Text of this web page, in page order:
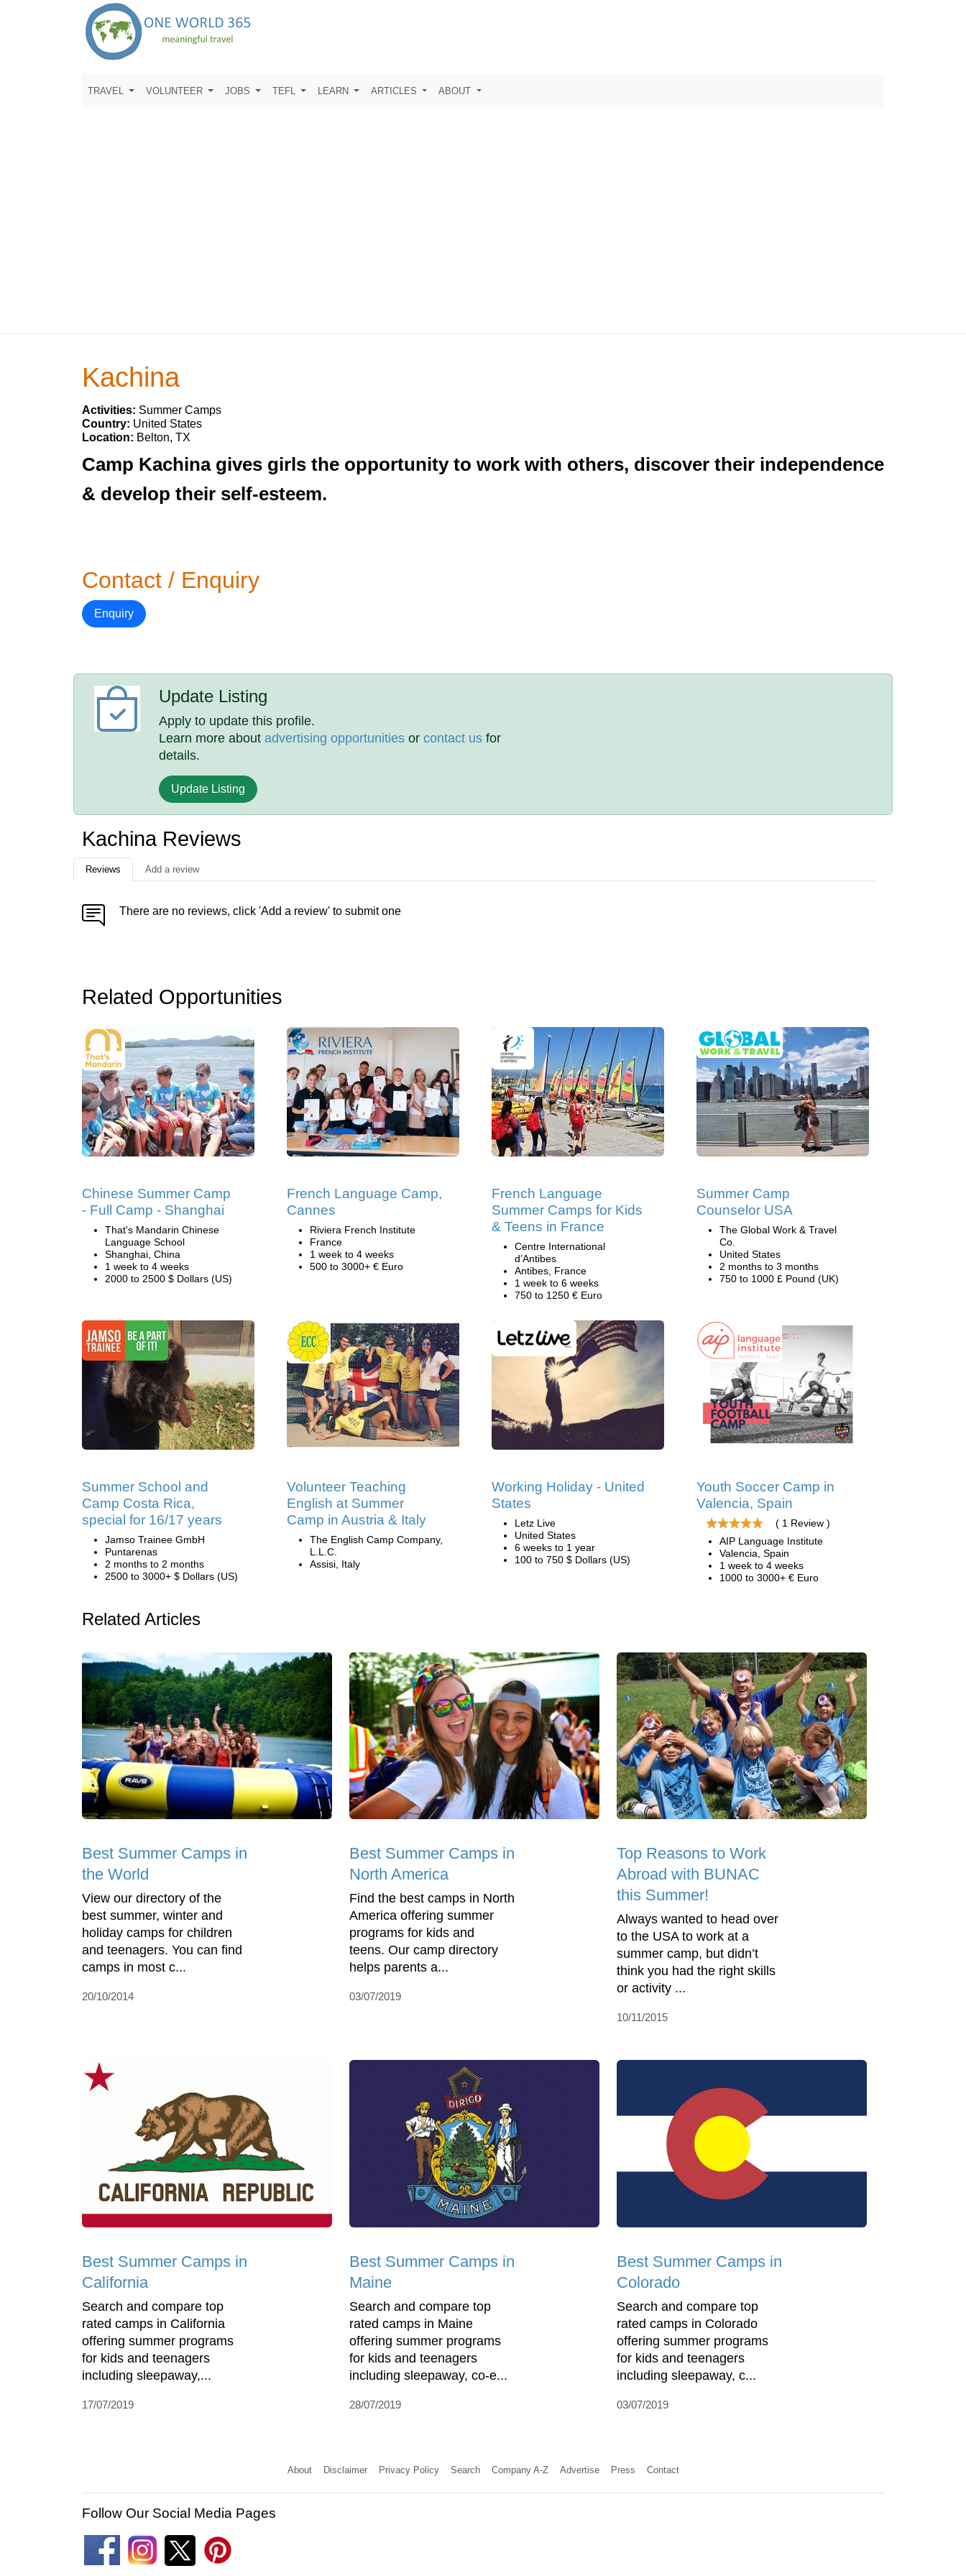
TRAVEL VOLUNTEER JOBS TEFL LEARN ARTICLES ABOUT
Kachina
Activities: Summer Camps
Country: United States
Location: Belton, TX
Camp Kachina gives girls the opportunity to work with others, discover their independence
& develop their self-esteem.
Contact / Enquiry
Enquiry
Update Listing
Apply to update this profile.
Learn more aboutadvertising opportunities orcontact us for
details.
Update Listing
Kachina Reviews
Reviews Add a review
There are no reviews, click 'Add a review' to submit one
Related Opportunities
Chinese Summer Camp
- Full Camp - Shanghai
That's Mandarin Chinese
Language School
Shanghai, China
1 week to 4 weeks
2000 to 2500 $ Dollars (US)
French Language Camp,
Cannes
Riviera French Institute
France
1 week to 4 weeks
500 to 3000+ € Euro
French Language
Summer Camps for Kids
& Teens in France
Centre International
d’Antibes
Antibes, France
1 week to 6 weeks
750 to 1250 € Euro
Summer Camp
Counselor USA
The Global Work & Travel
Co.
United States
2 months to 3 months
750 to 1000 £ Pound (UK)
Summer School and
Camp Costa Rica,
special for 16/17 years
Jamso Trainee GmbH
Puntarenas
2 months to 2 months
2500 to 3000+ $ Dollars (US)
Volunteer Teaching
English at Summer
Camp in Austria & Italy
The English Camp Company,
L.L.C.
Assisi, Italy
Working Holiday - United
States
Letz Live
United States
6 weeks to 1 year
100 to 750 $ Dollars (US)
Youth Soccer Camp in
Valencia, Spain
( 1 Review )
AIP Language Institute
Valencia, Spain
1 week to 4 weeks
1000 to 3000+ € Euro
Related Articles
Best Summer Camps in
the World
View our directory of the
best summer, winter and
holiday camps for children
and teenagers. You can find
camps in most c...
20/10/2014
Best Summer Camps in
North America
Find the best camps in North
America offering summer
programs for kids and
teens. Our camp directory
helps parents a...
03/07/2019
Top Reasons to Work
Abroad with BUNAC
this Summer!
Always wanted to head over
to the USA to work at a
summer camp, but didn’t
think you had the right skills
or activity ...
10/11/2015
Best Summer Camps in
California
Search and compare top
rated camps in California
offering summer programs
for kids and teenagers
including sleepaway,...
17/07/2019
Best Summer Camps in
Maine
Search and compare top
rated camps in Maine
offering summer programs
for kids and teenagers
including sleepaway, co-e...
28/07/2019
Best Summer Camps in
Colorado
Search and compare top
rated camps in Colorado
offering summer programs
for kids and teenagers
including sleepaway, c...
03/07/2019
About Disclaimer Privacy Policy Search Company A-Z Advertise Press Contact
Follow Our Social Media Pages